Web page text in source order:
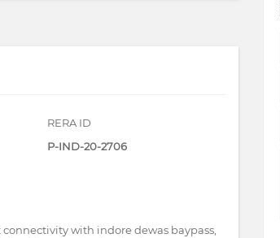
RERA ID
P-IND-20-2706
with indore dewas baypass,